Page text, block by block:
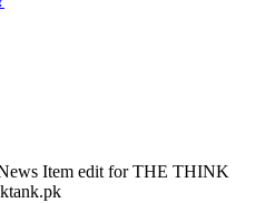
Item edit for THE THINK